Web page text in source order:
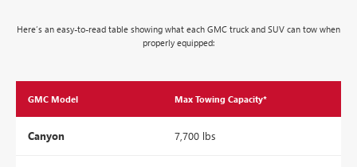
Here’s an easy-to-read table showing what each GMC truck and SUV can tow when
properly equipped:
GMC Model Max Towing Capacity*
Canyon 7,700 lbs